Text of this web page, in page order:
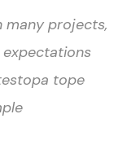
many projects,
tope